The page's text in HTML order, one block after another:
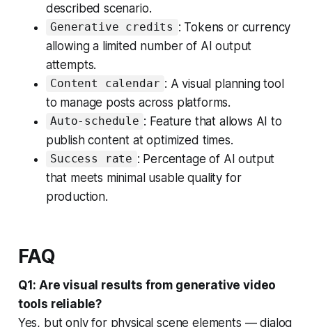
described scenario.
Generative credits : Tokens or currency
allowing a limited number of AI output
attempts.
Content calendar : A visual planning tool
to manage posts across platforms.
Auto-schedule : Feature that allows AI to
publish content at optimized times.
Success rate : Percentage of AI output
that meets minimal usable quality for
production.
FAQ
Q1: Are visual results from generative video
tools reliable?
Yes, but only for physical scene elements — dialog